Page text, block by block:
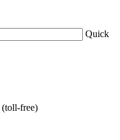
Quick
(toll-free)